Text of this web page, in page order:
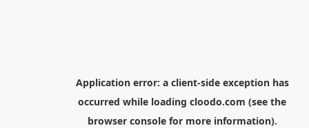
Application error: a client-side exception has
occurred while loading cloodo.com (see the
browser consolefor more information).